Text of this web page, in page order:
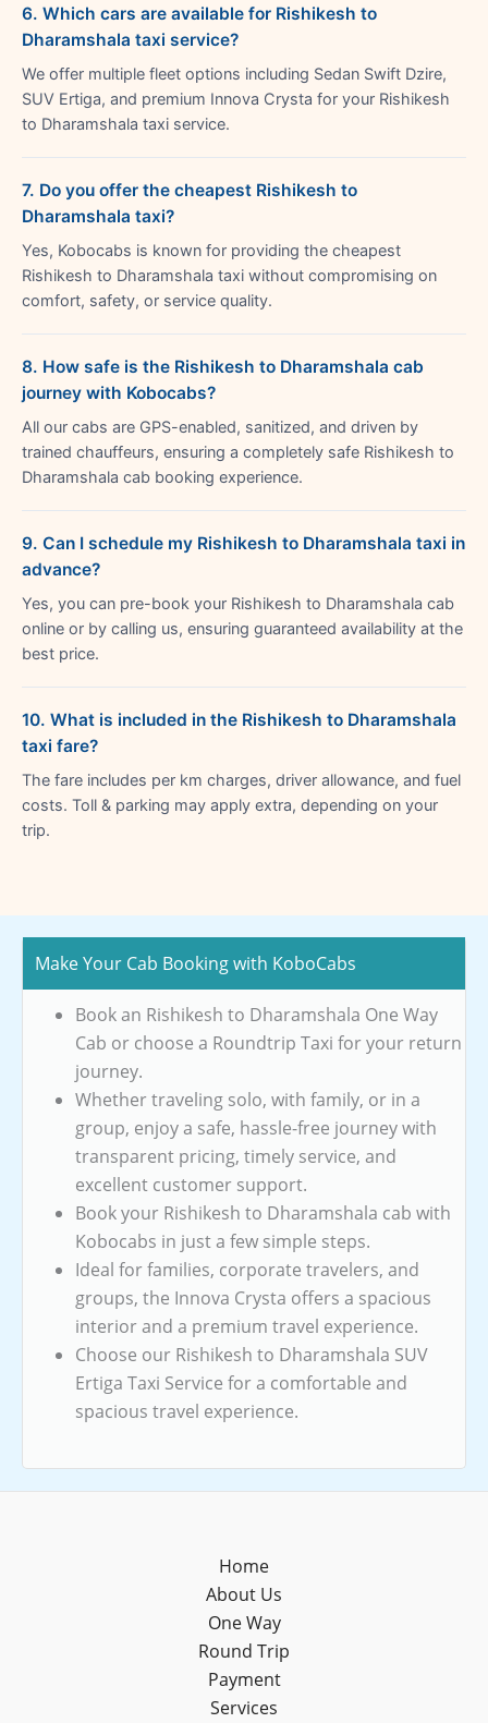
6. Which cars are available for Rishikesh to
Dharamshala taxi service?
We offer multiple fleet options including Sedan Swift Dzire,
SUV Ertiga, and premium Innova Crysta for your Rishikesh
to Dharamshala taxi service.
7. Do you offer the cheapest Rishikesh to
Dharamshala taxi?
Yes, Kobocabs is known for providing the cheapest
Rishikesh to Dharamshala taxi without compromising on
comfort, safety, or service quality.
8. How safe is the Rishikesh to Dharamshala cab
journey with Kobocabs?
All our cabs are GPS-enabled, sanitized, and driven by
trained chauffeurs, ensuring a completely safe Rishikesh to
Dharamshala cab booking experience.
9. Can I schedule my Rishikesh to Dharamshala taxi in
advance?
Yes, you can pre-book your Rishikesh to Dharamshala cab
online or by calling us, ensuring guaranteed availability at the
best price.
10. What is included in the Rishikesh to Dharamshala
taxi fare?
The fare includes per km charges, driver allowance, and fuel
costs. Toll & parking may apply extra, depending on your
trip.
Make Your Cab Booking with KoboCabs
Book an Rishikesh to Dharamshala One Way
Cab or choose a Roundtrip Taxi for your return
journey.
Whether traveling solo, with family, or in a
group, enjoy a safe, hassle-free journey with
transparent pricing, timely service, and
excellent customer support.
Book your Rishikesh to Dharamshala cab with
Kobocabs in just a few simple steps.
Ideal for families, corporate travelers, and
groups, the Innova Crysta offers a spacious
interior and a premium travel experience.
Choose our Rishikesh to Dharamshala SUV
Ertiga Taxi Service for a comfortable and
spacious travel experience.
Home
About Us
One Way
Round Trip
Payment
Services